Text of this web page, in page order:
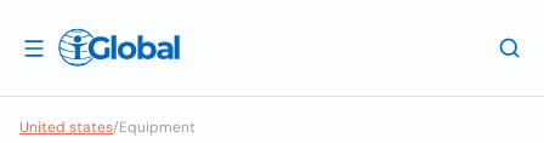
United states/Equipment